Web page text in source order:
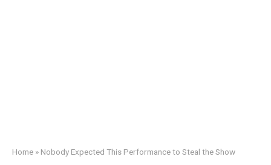
Home » Nobody Expected This Performance to Steal the Show